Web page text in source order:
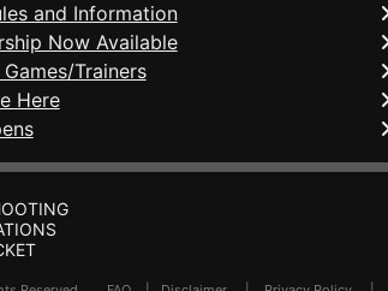
and Information
Now Available
Trainers
Here